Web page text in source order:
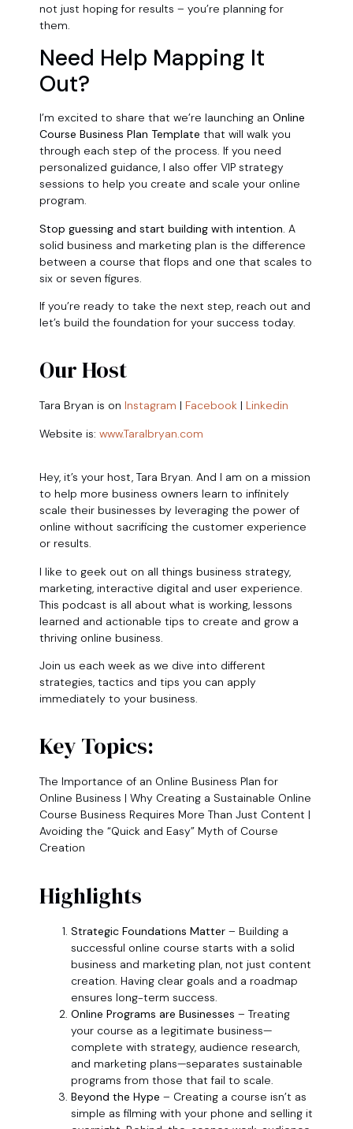
not just hoping for results – you’re planning for
them.
Need Help Mapping It
Out?
I’m excited to share that we’re launching an Online
Course Business Plan Template that will walk you
through each step of the process. If you need
personalized guidance, I also offer VIP strategy
sessions to help you create and scale your online
program.
Stop guessing and start building with intention. A
solid business and marketing plan is the difference
between a course that flops and one that scales to
six or seven figures.
If you’re ready to take the next step, reach out and
let’s build the foundation for your success today.
Our Host
Tara Bryan is on Instagram | Facebook | Linkedin
Website is: www.Taralbryan.com
Hey, it’s your host, Tara Bryan. And I am on a mission
to help more business owners learn to infinitely
scale their businesses by leveraging the power of
online without sacrificing the customer experience
or results.
I like to geek out on all things business strategy,
marketing, interactive digital and user experience.
This podcast is all about what is working, lessons
learned and actionable tips to create and grow a
thriving online business.
Join us each week as we dive into different
strategies, tactics and tips you can apply
immediately to your business.
Key Topics:
The Importance of an Online Business Plan for
Online Business | Why Creating a Sustainable Online
Course Business Requires More Than Just Content |
Avoiding the “Quick and Easy” Myth of Course
Creation
Highlights
Strategic Foundations Matter – Building a
successful online course starts with a solid
business and marketing plan, not just content
creation. Having clear goals and a roadmap
ensures long-term success.
Online Programs are Businesses – Treating
your course as a legitimate business—
complete with strategy, audience research,
and marketing plans—separates sustainable
programs from those that fail to scale.
Beyond the Hype – Creating a course isn’t as
simple as filming with your phone and selling it